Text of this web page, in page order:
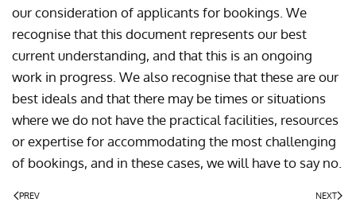
our consideration of applicants for bookings. We
recognise that this document represents our best
current understanding, and that this is an ongoing
work in progress. We also recognise that these are our
best ideals and that there may be times or situations
where we do not have the practical facilities, resources
or expertise for accommodating the most challenging
of bookings, and in these cases, we will have to say no.
PREV NEXT